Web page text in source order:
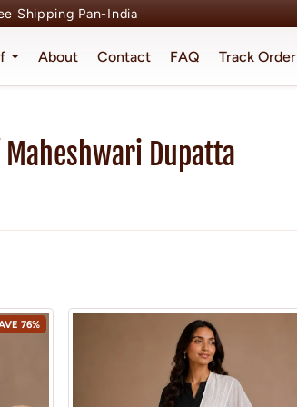
Shipping Pan-India
About Contact FAQ Track Order
Dupatta
76%